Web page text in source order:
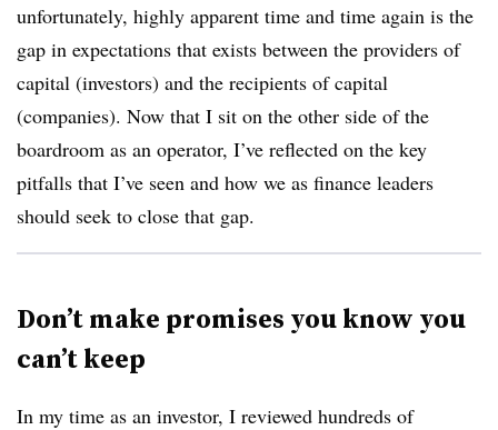
unfortunately, highly apparent time and time again is the
gap in expectations that exists between the providers of
capital (investors) and the recipients of capital
(companies). Now that I sit on the other side of the
boardroom as an operator, I’ve reflected on the key
pitfalls that I’ve seen and how we as finance leaders
should seek to close that gap.
Don’t make promises you know you
can’t keep
In my time as an investor, I reviewed hundreds of